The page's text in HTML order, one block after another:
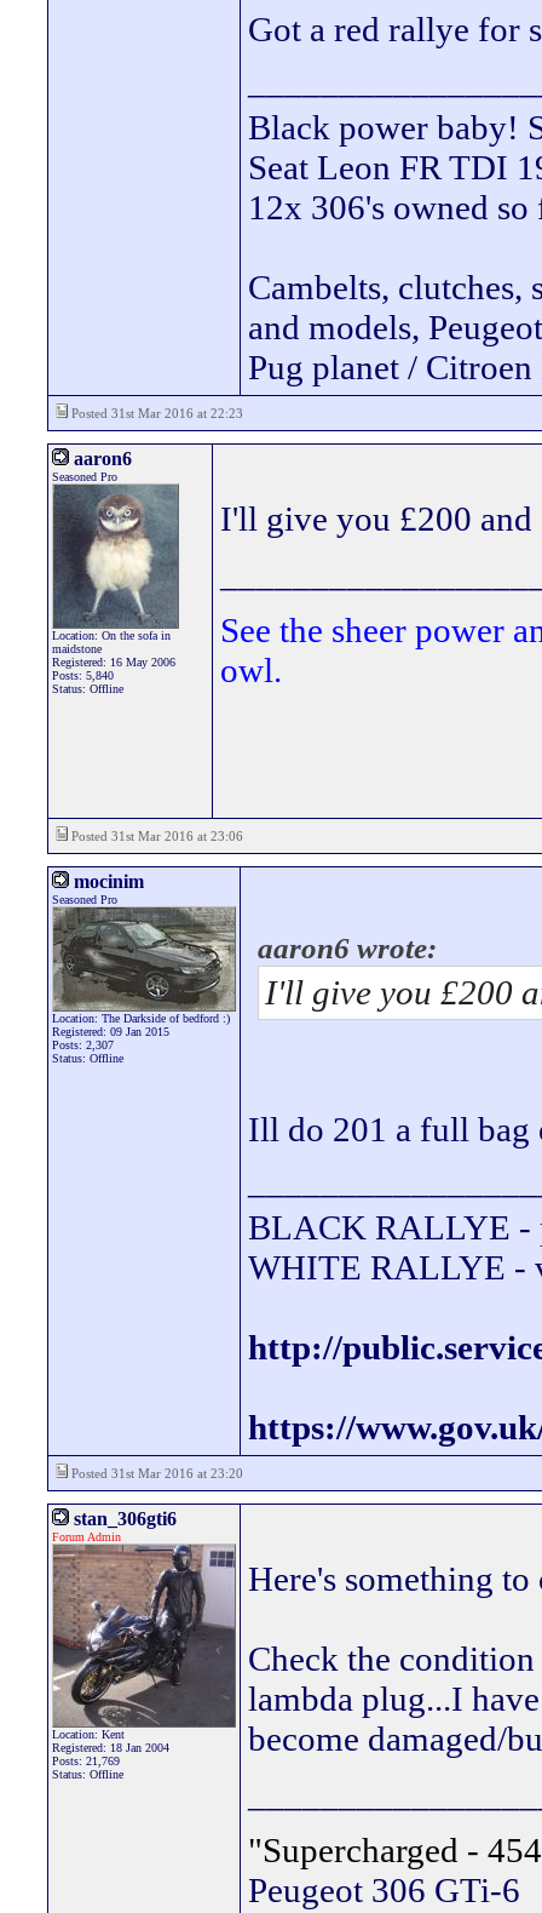
Got a red rallye for
Black power baby!
Seat Leon FR TDI
12x 306's owned so
Cambelts,
and models,
Pug planet /
Posted 31st Mar 2016 at 22:23
aaron6
Seasoned Pro
Location: On the sofa in
maidstone
Registered: 16 May 2006
Posts: 5,840
Status: Offline
I'll give you £200 and
See the sheer power
owl.
Posted 31st Mar 2016 at 23:06
mocinim
Seasoned Pro
Location: The Darkside of bedford :)
Registered: 09 Jan 2015
Posts: 2,307
Status: Offline
aaron6 wrote:
I'll give you £200
Ill do 201 a full bag
BLACK RALLYE -
WHITE RALLYE -
http://
https://
Posted 31st Mar 2016 at 23:20
stan_306gti6
Forum Admin
Location: Kent
Registered: 18 Jan 2004
Posts: 21,769
Status: Offline
Here's something
Check the
lambda plug...I
become damaged/
"Supercharged -
Peugeot 306 GTi-6